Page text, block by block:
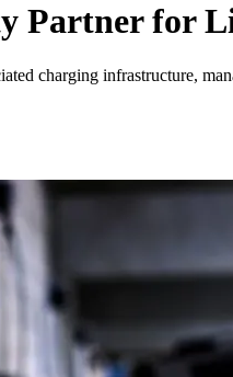
Partner for
charging infrastructure,